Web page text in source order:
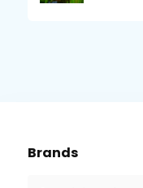
Brands